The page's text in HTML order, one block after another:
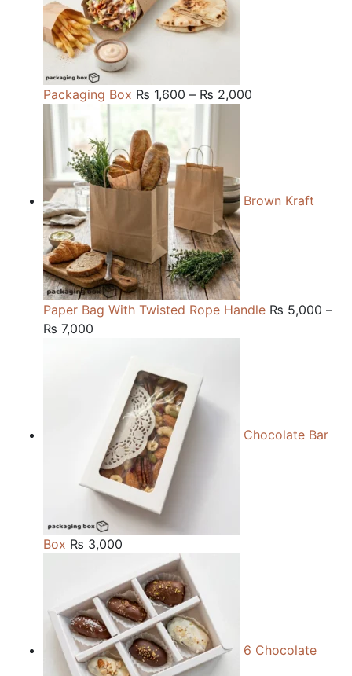
Packaging Box ₨ 1,600 – ₨ 2,000
Brown Kraft
Paper Bag With Twisted Rope Handle ₨ 5,000 –
₨ 7,000
through
₨ 7,000
Chocolate Bar
Box ₨ 3,000
6 Chocolate